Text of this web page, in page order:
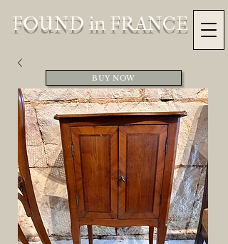
FOUND in FRANCE
BUY NOW